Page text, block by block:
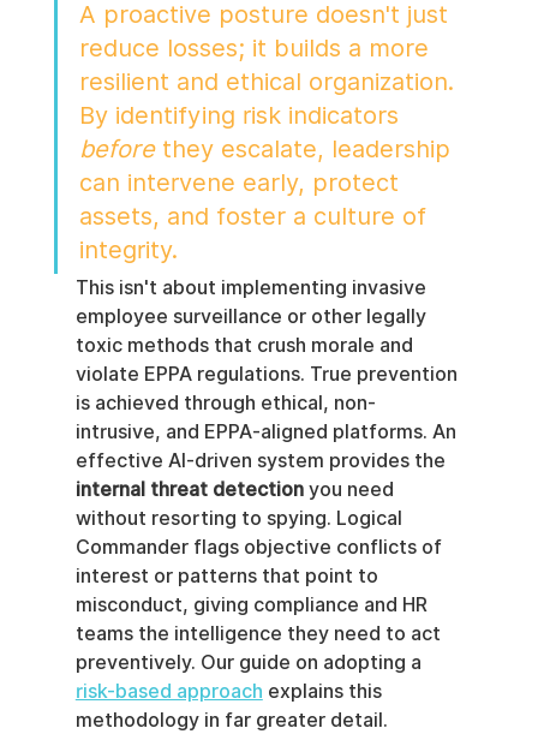
A proactive posture doesn't just
reduce losses; it builds a more
resilient and ethical organization.
By identifying risk indicators
before they escalate, leadership
can intervene early, protect
assets, and foster a culture of
integrity.
This isn't about implementing invasive
employee surveillance or other legally
toxic methods that crush morale and
violate EPPA regulations. True prevention
is achieved through ethical, non-
intrusive, and EPPA-aligned platforms. An
effective AI-driven system provides the
internal threat detection you need
without resorting to spying. Logical
Commander flags objective conflicts of
interest or patterns that point to
misconduct, giving compliance and HR
teams the intelligence they need to act
preventively. Our guide on adopting a
risk-based approach explains this
methodology in far greater detail.